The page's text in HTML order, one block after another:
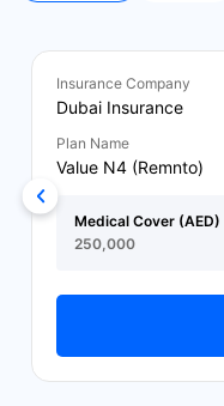
Insurance Company
Dubai Insurance
Plan Name
Value N4 (Remnto)
Medical Cover (AED)
250,000